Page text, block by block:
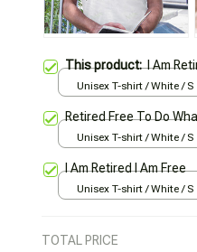
This product:I Am
Unisex T-shirt / White / S
Retired Free To Do
Unisex T-shirt / White / S
I Am Retired I Am Free
Unisex T-shirt / White / S
TOTAL PRICE